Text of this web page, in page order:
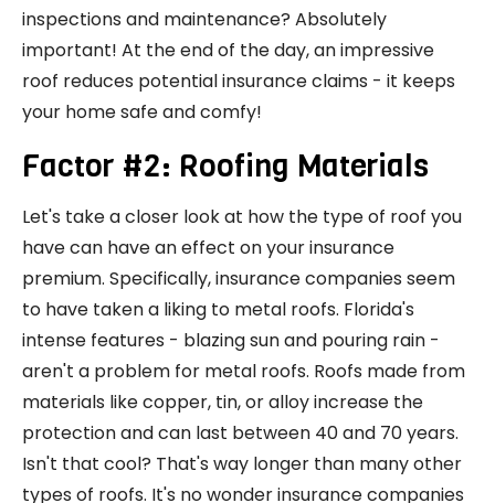
inspections and maintenance? Absolutely
important! At the end of the day, an impressive
roof reduces potential insurance claims - it keeps
your home safe and comfy!
Factor #2: Roofing Materials
Let's take a closer look at how the type of roof you
have can have an effect on your insurance
premium. Specifically, insurance companies seem
to have taken a liking to metal roofs. Florida's
intense features - blazing sun and pouring rain -
aren't a problem for metal roofs. Roofs made from
materials like copper, tin, or alloy increase the
protection and can last between 40 and 70 years.
Isn't that cool? That's way longer than many other
types of roofs. It's no wonder insurance companies